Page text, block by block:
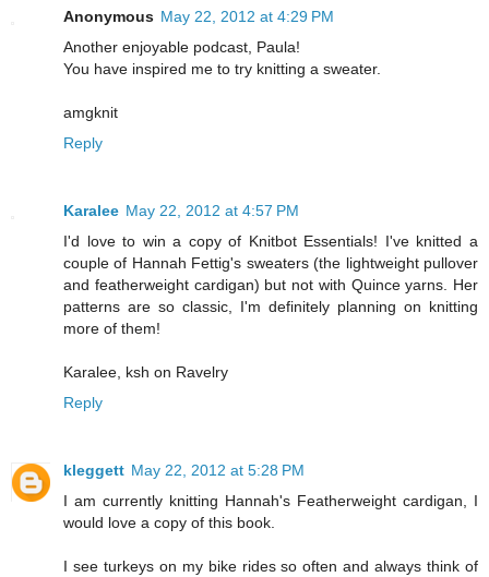
Anonymous May 22, 2012 at 4:29 PM
Another enjoyable podcast, Paula!
You have inspired me to try knitting a sweater.
amgknit
Reply
Karalee May 22, 2012 at 4:57 PM
I'd love to win a copy of Knitbot Essentials! I've knitted a
couple of Hannah Fettig's sweaters (the lightweight pullover
and featherweight cardigan) but not with Quince yarns. Her
patterns are so classic, I'm definitely planning on knitting
more of them!
Karalee, ksh on Ravelry
Reply
kleggett May 22, 2012 at 5:28 PM
I am currently knitting Hannah's Featherweight cardigan, I
would love a copy of this book.
I see turkeys on my bike rides so often and always think of